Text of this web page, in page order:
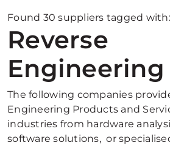
Found 30 suppliers tagged with:
Reverse
Engineering
The following companies
Engineering Products and
industries from hardware
software solutions, or